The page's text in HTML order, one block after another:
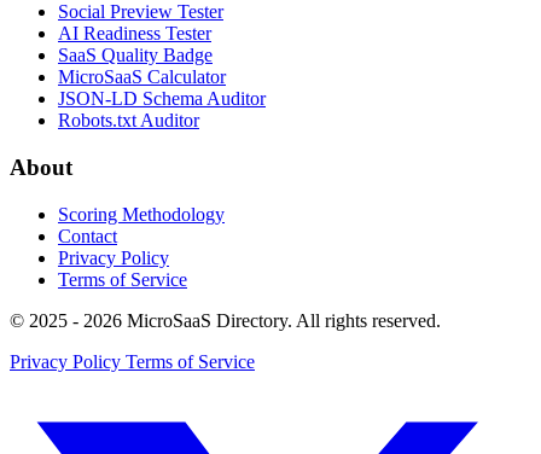
Social Preview Tester
AI Readiness Tester
SaaS Quality Badge
MicroSaaS Calculator
JSON-LD Schema Auditor
Robots.txt Auditor
About
Scoring Methodology
Contact
Privacy Policy
Terms of Service
© 2025 - 2026 MicroSaaS Directory. All rights reserved.
Privacy Policy Terms of Service